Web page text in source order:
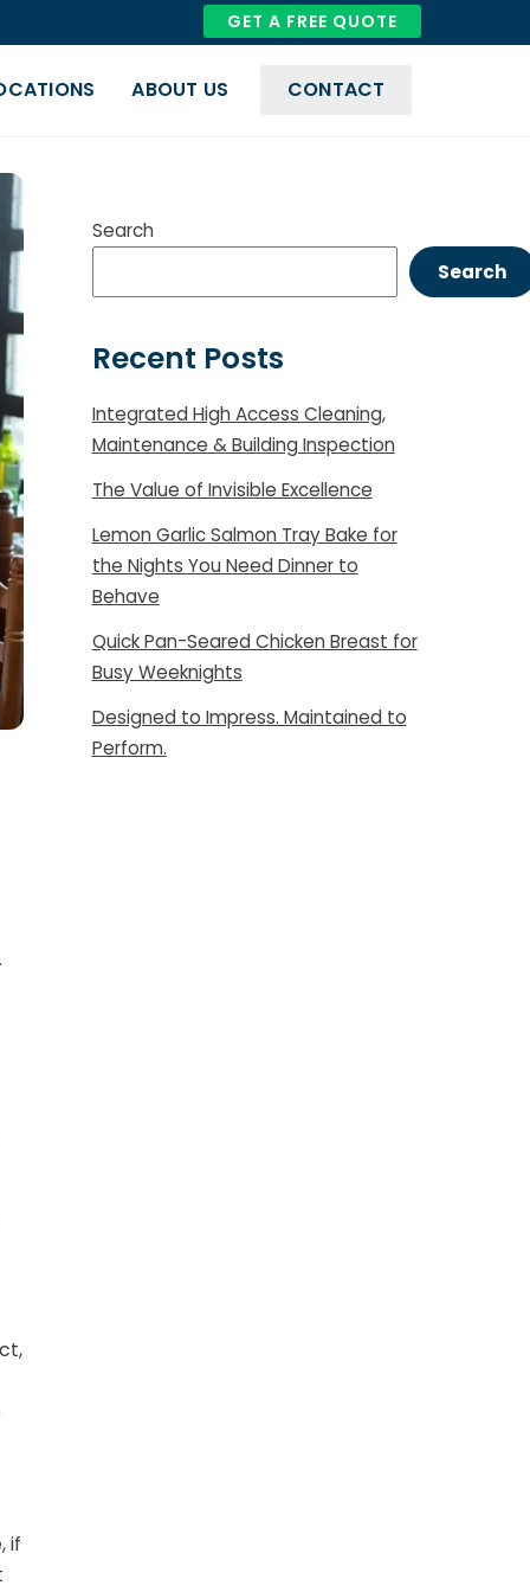
GET A FREE QUOTE
ABOUT US CONTACT
if
Search
Search
Recent Posts
Integrated High Access Cleaning,
Maintenance & Building Inspection
The Value of Invisible Excellence
Lemon Garlic Salmon Tray Bake for
the Nights You Need Dinner to
Behave
Quick Pan-Seared Chicken Breast for
Busy Weeknights
Designed to Impress. Maintained to
Perform.